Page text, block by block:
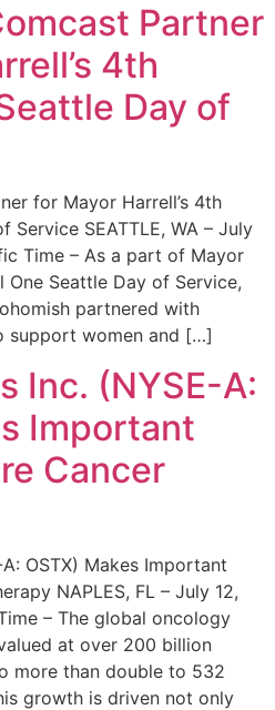
Partner
4th
Day of
for Mayor Harrell’s 4th
Service SEATTLE, WA – July
Time – As a part of Mayor
One Seattle Day of Service,
partnered with
support women and […]
Inc. (NYSE-A:
Important
Cancer
OSTX) Makes Important
NAPLES, FL – July 12,
– The global oncology
at over 200 billion
more than double to 532
growth is driven not only